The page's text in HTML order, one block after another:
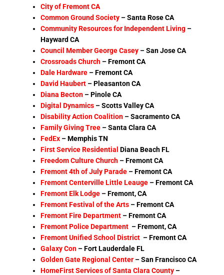
City of Fremont CA
Common Ground Society – Santa Rose CA
Community Resources for Independent Living –
Hayward CA
Council Member George Casey – San Jose CA
Crossroads Church –Fremont CA
Dale Hardware – Fremont CA
David Haubert – Pleasanton CA
Diana Becton – Pinole CA
Digital Dynamics – Scotts Valley CA
Disability Action Coalition –Sacramento CA
Family Giving Tree – Santa Clara CA
FedEx –Memphis TN
First Service Residential Diana Beach FL
Freedom Culture Church – Fremont CA
Fremont 4th of July Parade –Fremont CA
Fremont Centerville Little Leauge – Fremont CA
Fremont Elk Lodge – Fremont, CA
Fremont Festival of the Arts –Fremont CA
Fremont Fire Department – Fremont CA
Fremont Police Department – Fremont, CA
Fremont Unified School District – Fremont CA
Galaxy Con – Fort Lauderdale FL
Golden Gate Regional Center –San Francisco CA
HomeFirst Services of Santa Clara County –